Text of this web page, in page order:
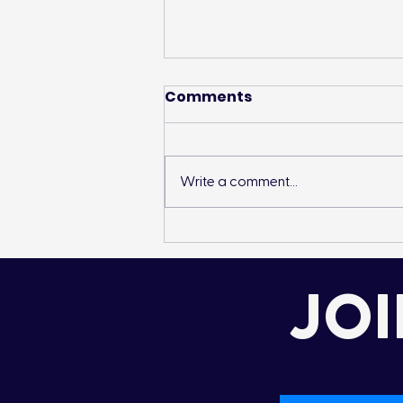
Landon’s Creek
Rehabilitation
Comments
Write a comment...